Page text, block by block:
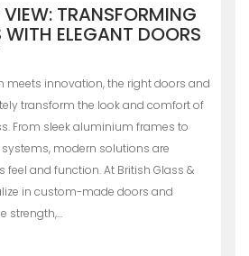
VIEW: TRANSFORMING
ELEGANT DOORS
meets innovation, the right doors and
transform the look and comfort of
From sleek aluminium frames to
modern solutions are
feel and function. At British Glass &
in custom-made doors and
strength,…